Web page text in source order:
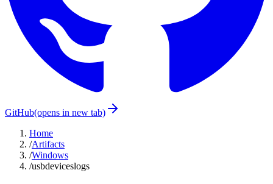
GitHub(opens in new tab)
Home
/Artifacts
/Windows
/usbdeviceslogs